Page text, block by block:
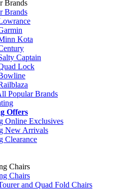
Brands
Brands
Kota
Captain
Lock
Popular Brands
Offers
Online Exclusives
New Arrivals
Clearance
Chairs
Chairs
and Quad Fold Chairs